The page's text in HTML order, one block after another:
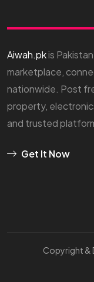
Aiwah.pkis
marketplace,
nationwide. Post
property,
and trusted
Get It Now
Copyright &